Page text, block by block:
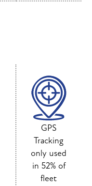
GPS
Tracking
only used
in 52% of
fleet